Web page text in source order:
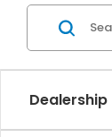
Dealership